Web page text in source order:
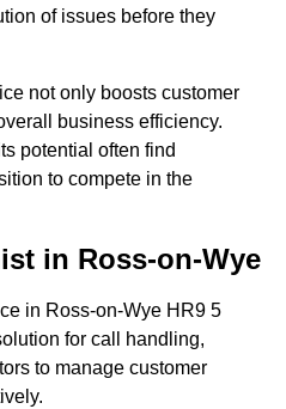
of issues before they
not only boosts customer
business efficiency.
potential often find
to compete in the
in Ross-on-Wye
in Ross-on-Wye HR9 5
for call handling,
to manage customer